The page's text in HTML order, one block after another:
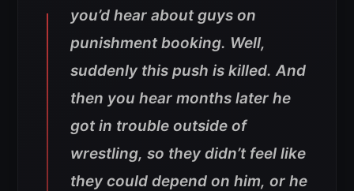
you’d hear about guys on
punishment booking. Well,
suddenly this push is killed. And
then you hear months later he
got in trouble outside of
wrestling, so they didn’t feel like
they could depend on him, or he